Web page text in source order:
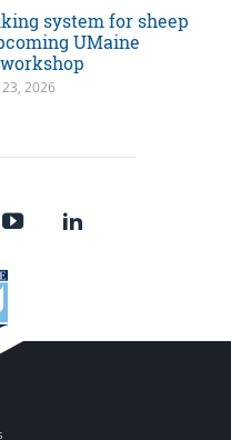
system for sheep
UMaine
2026